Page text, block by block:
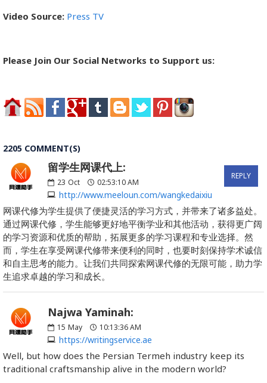
Video Source: Press TV
Please Join Our Social Networks to Support us:
2205 COMMENT(S)
留学生网课代上:
23 Oct 02:53:10 AM
http://www.meeloun.com/wangkedaixiu
REPLY
网课代修为学生提供了便捷灵活的学习方式，并带来了诸多益处。
通过网课代修，学生能够更好地平衡学业和其他活动，获得更广阔
的学习资源和优质的帮助，拓展更多的学习课程和专业选择。然
而，学生在享受网课代修带来便利的同时，也要时刻保持学术诚信
和自主思考的能力。让我们共同探索网课代修的无限可能，助力学
生追求卓越的学习和成长。
Najwa Yaminah:
15 May 10:13:36 AM
https://writingservice.ae
Well, but how does the Persian Termeh industry keep its
traditional craftsmanship alive in the modern world?